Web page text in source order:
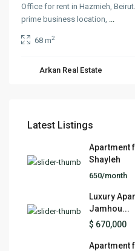
Office for rent in Hazmieh,
prime business location, ...
68 m2
Arkan Real Estate
Latest Listings
Apartment
Shayleh
650/month
Luxury
Jamhou...
$ 670,000
Apartment